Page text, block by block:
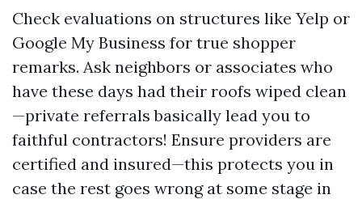
Check evaluations on structures like Yelp or
Google My Business for true shopper
remarks. Ask neighbors or associates who
have these days had their roofs wiped clean
—private referrals basically lead you to
faithful contractors! Ensure providers are
certified and insured—this protects you in
case the rest goes wrong at some stage in